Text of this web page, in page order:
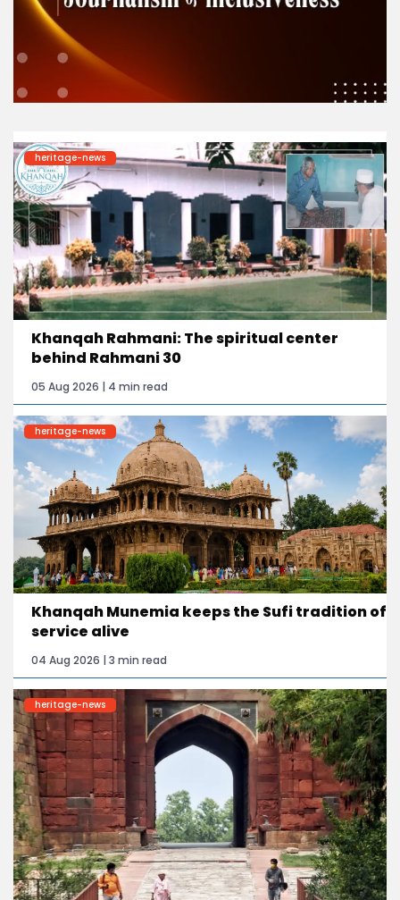
heritage-news
Khanqah Rahmani: The spiritual center
behind Rahmani 30
05 Aug 2026 | 4 min read
heritage-news
Khanqah Munemia keeps the Sufi tradition of
service alive
04 Aug 2026 | 3 min read
heritage-news